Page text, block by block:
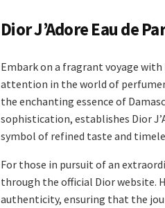
Dior J’Adore Eau de
Embark on a fragrant voyage with
attention in the world of
the enchanting essence of
sophistication, establishes Dior
symbol of refined taste and
For those in pursuit of an
through the official Dior website.
authenticity, ensuring that the